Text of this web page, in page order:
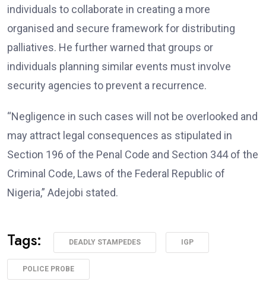
individuals to collaborate in creating a more
organised and secure framework for distributing
palliatives. He further warned that groups or
individuals planning similar events must involve
security agencies to prevent a recurrence.
“Negligence in such cases will not be overlooked and
may attract legal consequences as stipulated in
Section 196 of the Penal Code and Section 344 of the
Criminal Code, Laws of the Federal Republic of
Nigeria,” Adejobi stated.
Tags: DEADLY STAMPEDES IGP
POLICE PROBE